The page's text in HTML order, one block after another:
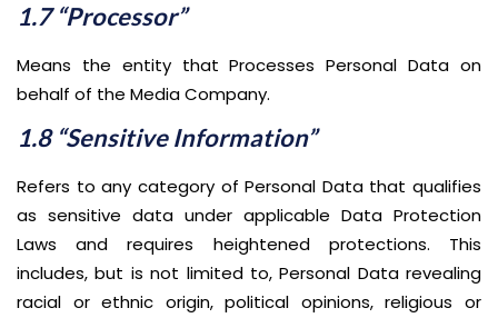
1.7 “Processor”
Means the entity that Processes Personal Data on
behalf of the Media Company.
1.8 “Sensitive Information”
Refers to any category of Personal Data that qualifies
as sensitive data under applicable Data Protection
Laws and requires heightened protections. This
includes, but is not limited to, Personal Data revealing
racial or ethnic origin, political opinions, religious or